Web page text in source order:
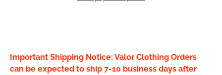
Important Shipping Notice: Valor Clothing Orders
can be expected to ship 7-10 business days after